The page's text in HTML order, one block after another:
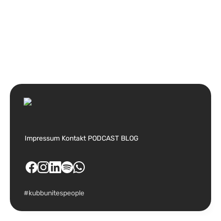
Impressum Kontakt PODCAST BLOG
#kubbunitespeople